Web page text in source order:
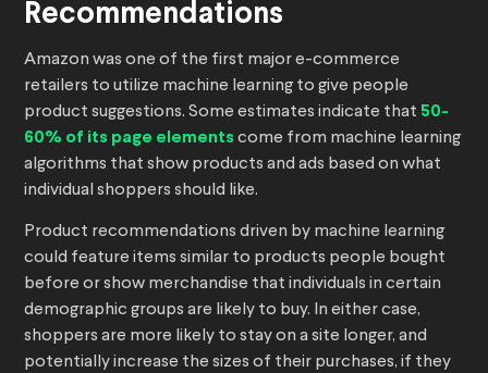
Recommendations
Amazon was one of the first major e-commerce
retailers to utilize machine learning to give people
product suggestions. Some estimates indicate that 50-
60% of its page elements come from machine learning
algorithms that show products and ads based on what
individual shoppers should like.
Product recommendations driven by machine learning
could feature items similar to products people bought
before or show merchandise that individuals in certain
demographic groups are likely to buy. In either case,
shoppers are more likely to stay on a site longer, and
potentially increase the sizes of their purchases, if they